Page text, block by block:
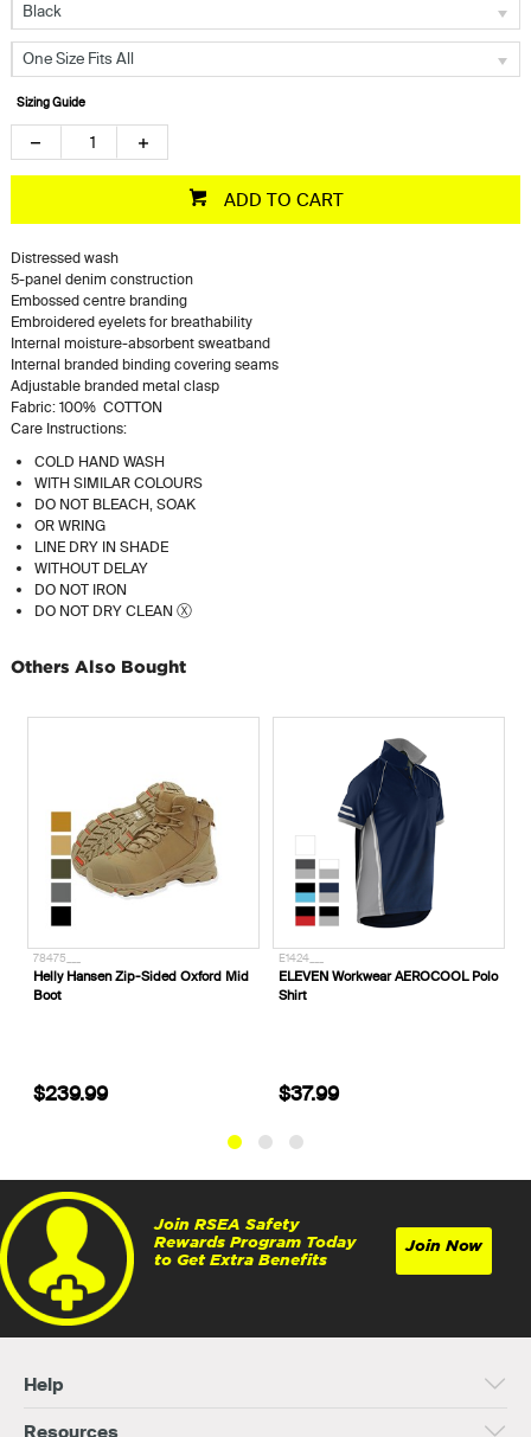
Black
One Size Fits All
Sizing Guide
ADD TO CART
Distressed wash
5-panel denim construction
Embossed centre branding
Embroidered eyelets for breathability
Internal moisture-absorbent sweatband
Internal branded binding covering seams
Adjustable branded metal clasp
Fabric: 100% COTTON
Care Instructions:
COLD HAND WASH
WITH SIMILAR COLOURS
DO NOT BLEACH, SOAK
OR WRING
LINE DRY IN SHADE
WITHOUT DELAY
DO NOT IRON
DO NOT DRY CLEAN Ⓧ
Others Also Bought
E1424___
ELEVEN Workwear AEROCOOL Polo
Shirt
$37.99
E1425___
ELEVEN Workwear AEROCOOL Hi-
Vis Polo Shirt
$37.99
Join RSEA Safety
Rewards Program Today
to Get Extra Benefits
Join Now
Help
Resources